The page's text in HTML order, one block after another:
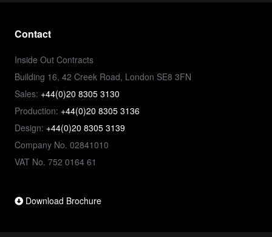
Contact
Inside Out Contracts
Building 16, 42 Creek Road, London SE8 3FN
Sales: +44(0)20 8305 3130
Production: +44(0)20 8305 3136
Design: +44(0)20 8305 3139
Company No. 02841010
VAT No. 752 0164 61
Download Brochure